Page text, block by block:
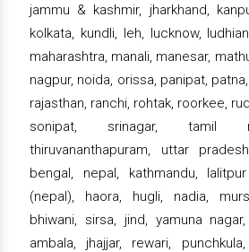
jammu & kashmir, jharkhand,
kolkata, kundli, leh, lucknow,
maharashtra, manali, manesar,
nagpur, noida, orissa, panipat,
rajasthan, ranchi, rohtak, roorkee,
sonipat, srinagar, tamil
thiruvananthapuram, uttar
bengal, nepal, kathmandu,
(nepal), haora, hugli, nadia,
bhiwani, sirsa, jind, yamuna
ambala, jhajjar, rewari,